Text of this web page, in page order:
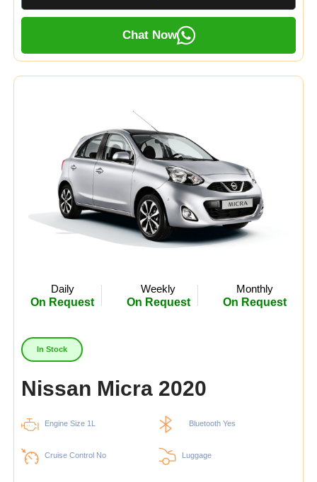
Chat Now
Daily
On Request
Weekly
On Request
Monthly
On Request
In Stock
Nissan Micra 2020
Engine Size 1L Bluetooth Yes
Cruise Control No Luggage